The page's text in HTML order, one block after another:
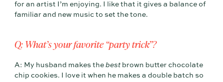
for an artist I’m enjoying. I like that it gives a balance of
familiar and new music to set the tone.
Q: What’s your favorite “party trick”?
A: My husband makes thebestbrown butter chocolate
chip cookies. I love it when he makes a double batch so